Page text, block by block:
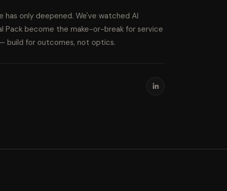
only deepened. We've watched AI
Pack become the make-or-break for service
build for outcomes, not optics.